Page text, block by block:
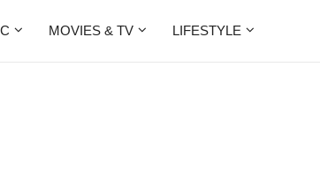
MOVIES & TV LIFESTYLE